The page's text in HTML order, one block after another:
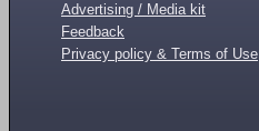
Advertising / Media kit
Feedback
Privacy policy & Terms of Use